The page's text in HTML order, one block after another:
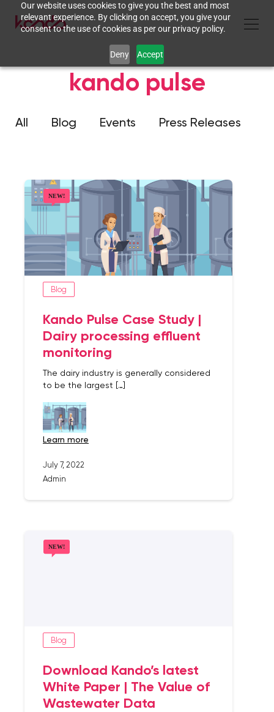
Our website uses cookies to give you the best and most
relevant experience. By clicking on accept, you give your
consent to the use of cookies as per our privacy policy.
Deny Accept
kando pulse
All Blog Events Press Releases
Blog
Kando Pulse Case Study |
Dairy processing effluent
monitoring
The dairy industry is generally considered
to be the largest […]
learn more
July 7, 2022
Admin
Blog
Download Kando’s latest
White Paper | The Value of
Wastewater Data